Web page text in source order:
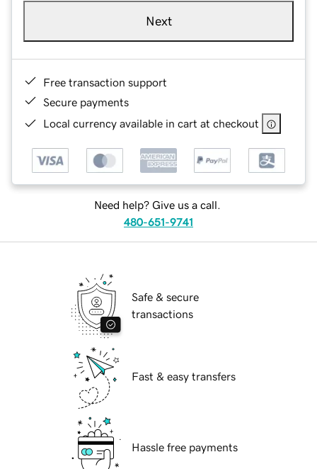
Next
Free transaction support
Secure payments
Local currency available in cart at checkout
Need help? Give us a call.
480-651-9741
Safe & secure
transactions
Fast & easy transfers
Hassle free payments